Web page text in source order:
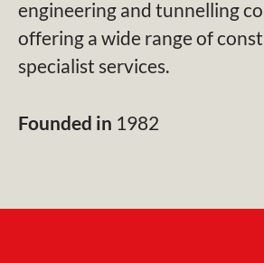
engineering and tunnelling
offering a wide range of
specialist services.
Founded in 1982